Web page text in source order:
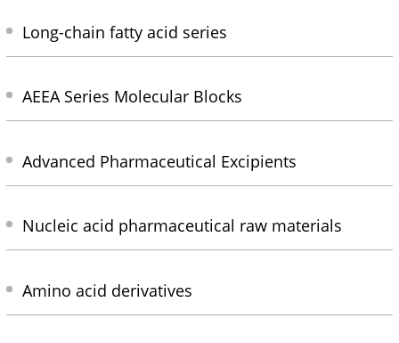
Long-chain fatty acid series
AEEA Series Molecular Blocks
Advanced Pharmaceutical Excipients
Nucleic acid pharmaceutical raw materials
Amino acid derivatives